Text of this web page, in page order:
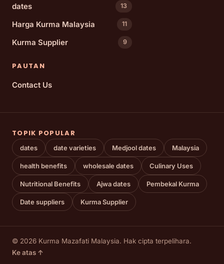
dates 13
Harga Kurma Malaysia 11
Kurma Supplier 9
PAUTAN
Contact Us
TOPIK POPULAR
dates date varieties Medjool dates Malaysia
health benefits wholesale dates Culinary Uses
Nutritional Benefits Ajwa dates Pembekal Kurma
Date suppliers Kurma Supplier
© 2026 Kurma Mazafati Malaysia. Hak cipta terpelihara.
Ke atas ↑